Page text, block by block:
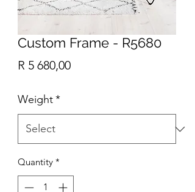
Custom Frame - R5680
R 5 680,00Price
Weight*
Quantity *